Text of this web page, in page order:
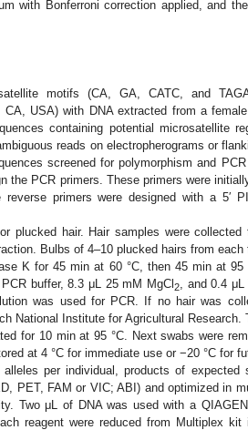
with Bonferroni correction applied, and
motifs (CA, GA, CATC, and
CA, USA) with DNA extracted from a
containing potential microsatellite
reads on electropherograms or
screened for polymorphism and
the PCR primers. These primers were
reverse primers were designed with a 5′
plucked hair. Hair samples were
Bulbs of 4–10 plucked hairs from
K for 45 min at 60 °C, then 45 min at
buffer, 8.3 μL 25 mM MgCl 2, and 0.4 μL
was used for PCR. If no hair was
National Institute for Agricultural Research.
for 10 min at 95 °C. Next swabs were
at 4 °C for immediate use or −20 °C for
per individual, products of expected
PET, FAM or VIC; ABI) and optimized in
Two μL of DNA was used with a
reagent were reduced from Multiplex